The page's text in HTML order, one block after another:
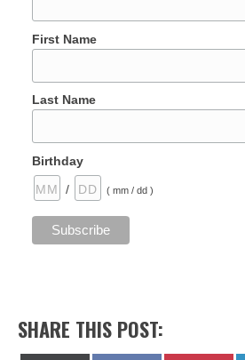
First Name
Last Name
Birthday
/
( mm / dd )
SHARE THIS POST: